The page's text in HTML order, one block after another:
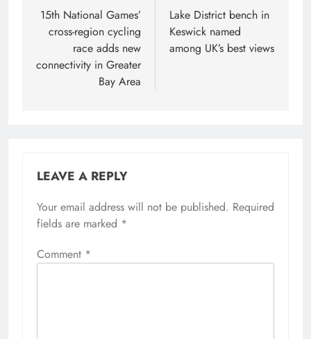
navigation
15th National Games’
cross-region cycling
race adds new
connectivity in Greater
Bay Area
Lake District bench in
Keswick named
among UK’s best views
LEAVE A REPLY
Your email address will not be published. Required
fields are marked *
Comment *